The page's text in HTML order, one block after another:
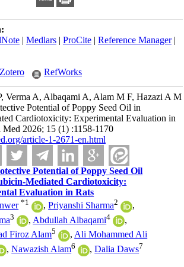
| Medlars| ProCite| Reference Manager|
Zotero RefWorks
Verma A, Albaqami A, Alam M F, Hazazi A M
Potential of Poppy Seed Oil in
Cardiotoxicity: Experimental Evaluation in
2026; 15 (1) :1158-1170
article-1-2671-en.html
Potential of Poppy Seed Oil
Mediated Cardiotoxicity:
Evaluation in Rats
*1 ,Priyanshi Sharma2
,
3 , Abdullah Albaqami4
,
Firoz Alam5 ,Ali Mohammed Ali
,Nawazish Alam6 ,Dalia Daws7